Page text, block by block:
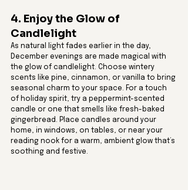
4. Enjoy the Glow of
Candlelight
As natural light fades earlier in the day,
December evenings are made magical with
the glow of candlelight. Choose wintery
scents like pine, cinnamon, or vanilla to bring
seasonal charm to your space. For a touch
of holiday spirit, try a peppermint-scented
candle or one that smells like fresh-baked
gingerbread. Place candles around your
home, in windows, on tables, or near your
reading nook for a warm, ambient glow that’s
soothing and festive.